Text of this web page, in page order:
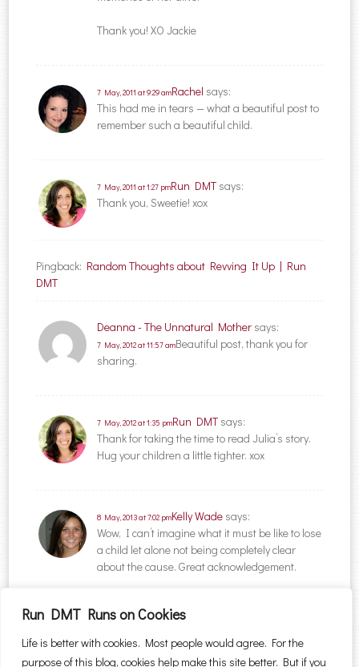
Run DMT Runs on Cookies
Life is better with cookies. Most people would agree. For the
purpose of this blog, cookies help make this site better. But if you
Thank you! XO Jackie
Rachel says:
7 May, 2011 at 9:29 am
This had me in tears — what a beautiful post to
remember such a beautiful child.
Run DMT says:
7 May, 2011 at 1:27 pm
Thank you, Sweetie! xox
Pingback: Random Thoughts about Revving It Up | Run
DMT
Deanna - The Unnatural Mother says:
7 May, 2012 at 11:57 amBeautiful post, thank you for
sharing.
Run DMT says:
7 May, 2012 at 1:35 pm
Thank for taking the time to read Julia’s story.
Hug your children a little tighter. xox
Kelly Wade says:
8 May, 2013 at 7:02 pm
Wow, I can’t imagine what it must be like to lose
a child let alone not being completely clear
about the cause. Great acknowledgement.